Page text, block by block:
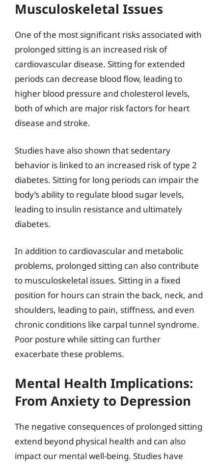
Musculoskeletal Issues
One of the most significant risks associated with
prolonged sitting is an increased risk of
cardiovascular disease. Sitting for extended
periods can decrease blood flow, leading to
higher blood pressure and cholesterol levels,
both of which are major risk factors for heart
disease and stroke.
Studies have also shown that sedentary
behavior is linked to an increased risk of type 2
diabetes. Sitting for long periods can impair the
body’s ability to regulate blood sugar levels,
leading to insulin resistance and ultimately
diabetes.
In addition to cardiovascular and metabolic
problems, prolonged sitting can also contribute
to musculoskeletal issues. Sitting in a fixed
position for hours can strain the back, neck, and
shoulders, leading to pain, stiffness, and even
chronic conditions like carpal tunnel syndrome.
Poor posture while sitting can further
exacerbate these problems.
Mental Health Implications:
From Anxiety to Depression
The negative consequences of prolonged sitting
extend beyond physical health and can also
impact our mental well-being. Studies have